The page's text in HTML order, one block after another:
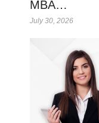
MBA…
July 30, 2026